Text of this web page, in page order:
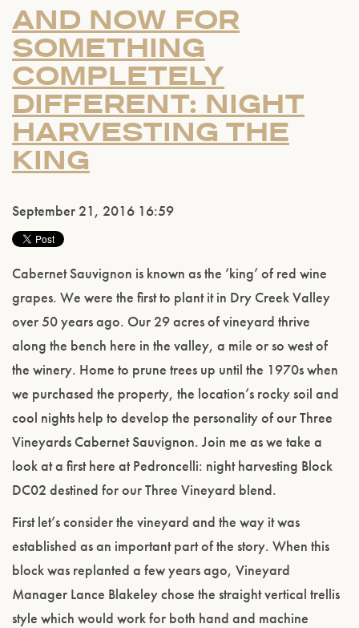
AND NOW FOR
SOMETHING
COMPLETELY
DIFFERENT: NIGHT
HARVESTING THE
KING
September 21, 2016 16:59
Cabernet Sauvignon is known as the ‘king’ of red wine
grapes. We were the first to plant it in Dry Creek Valley
over 50 years ago. Our 29 acres of vineyard thrive
along the bench here in the valley, a mile or so west of
the winery. Home to prune trees up until the 1970s when
we purchased the property, the location’s rocky soil and
cool nights help to develop the personality of our Three
Vineyards Cabernet Sauvignon. Join me as we take a
look at a first here at Pedroncelli: night harvesting Block
DC02 destined for our Three Vineyard blend.
First let’s consider the vineyard and the way it was
established as an important part of the story. When this
block was replanted a few years ago, Vineyard
Manager Lance Blakeley chose the straight vertical trellis
style which would work for both hand and machine